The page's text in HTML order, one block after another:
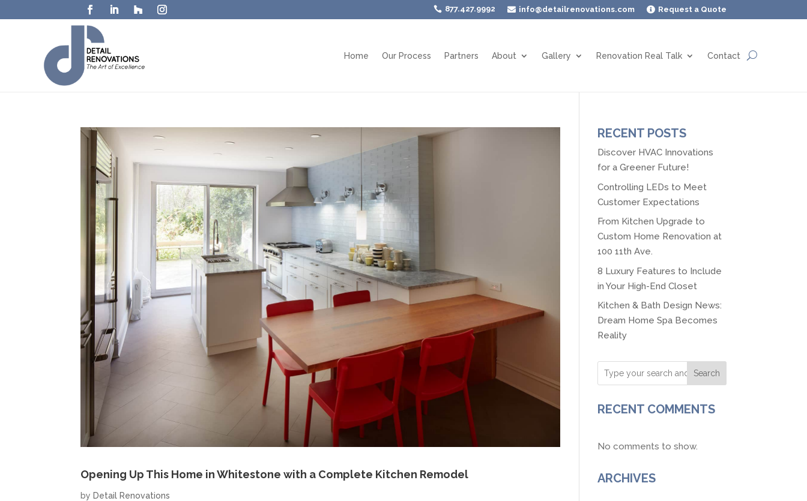
 877.427.9992  info@detailrenovations.com  Request a Quote
Home Our Process Partners About Gallery Renovation Real Talk Contact
Opening Up This Home in Whitestone with a Complete Kitchen Remodel
byDetail Renovations
RECENT POSTS
Discover HVAC Innovations
for a Greener Future!
Controlling LEDs to Meet
Customer Expectations
From Kitchen Upgrade to
Custom Home Renovation at
100 11th Ave.
8 Luxury Features to Include
in Your High-End Closet
Kitchen & Bath Design News:
Dream Home Spa Becomes
Reality
Search
RECENT COMMENTS
No comments to show.
ARCHIVES